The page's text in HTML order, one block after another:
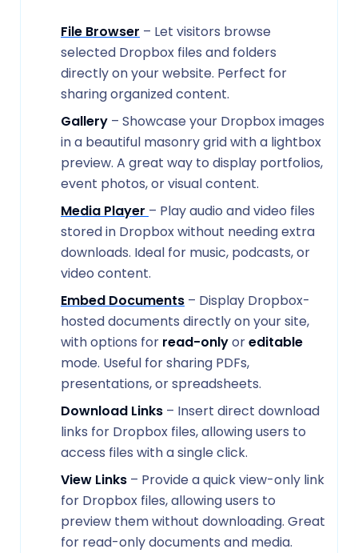
File Browser – Let visitors browse
selected Dropbox files and folders
directly on your website. Perfect for
sharing organized content.
Gallery – Showcase your Dropbox images
in a beautiful masonry grid with a lightbox
preview. A great way to display portfolios,
event photos, or visual content.
Media Player – Play audio and video files
stored in Dropbox without needing extra
downloads. Ideal for music, podcasts, or
video content.
Embed Documents – Display Dropbox-
hosted documents directly on your site,
with options for read-onlyoreditable
mode. Useful for sharing PDFs,
presentations, or spreadsheets.
Download Links – Insert direct download
links for Dropbox files, allowing users to
access files with a single click.
View Links – Provide a quick view-only link
for Dropbox files, allowing users to
preview them without downloading. Great
for read-only documents and media.